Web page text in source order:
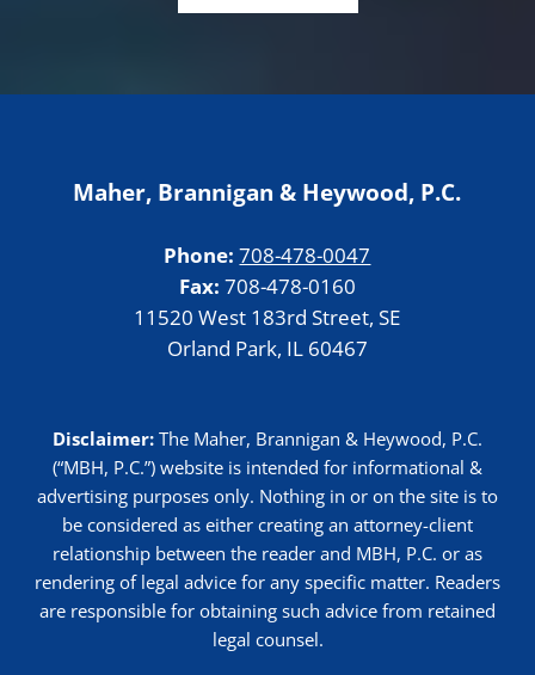
Maher, Brannigan & Heywood, P.C.
Phone: 708-478-0047
Fax: 708-478-0160
11520 West 183rd Street, SE
Orland Park, IL 60467
Disclaimer: The Maher, Brannigan & Heywood, P.C.
(“MBH, P.C.”) website is intended for informational &
advertising purposes only. Nothing in or on the site is to
be considered as either creating an attorney-client
relationship between the reader and MBH, P.C. or as
rendering of legal advice for any specific matter. Readers
are responsible for obtaining such advice from retained
legal counsel.